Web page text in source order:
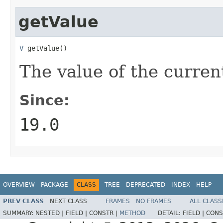
getValue
V getValue()
The value of the
Since:
19.0
OVERVIEW PACKAGE CLASS TREE DEPRECATED INDEX HELP
PREV CLASS NEXT CLASS FRAMES NO FRAMES
ALL
SUMMARY: NESTED | FIELD | CONSTR | METHOD DETAIL: FIELD |